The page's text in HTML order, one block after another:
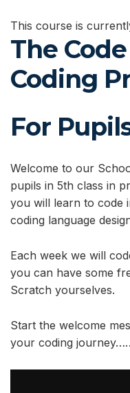
This course is
The
Coding
For
Welcome to our
pupils in 5th class in
you will learn to code
coding language
Each week we will
you can have some
Scratch yourselves.
Start the welcome
your coding